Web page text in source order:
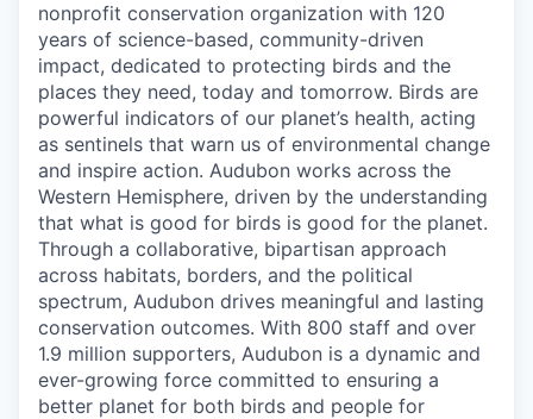
nonprofit conservation organization with 120
years of science-based, community-driven
impact, dedicated to protecting birds and the
places they need, today and tomorrow. Birds are
powerful indicators of our planet’s health, acting
as sentinels that warn us of environmental change
and inspire action. Audubon works across the
Western Hemisphere, driven by the understanding
that what is good for birds is good for the planet.
Through a collaborative, bipartisan approach
across habitats, borders, and the political
spectrum, Audubon drives meaningful and lasting
conservation outcomes. With 800 staff and over
1.9 million supporters, Audubon is a dynamic and
ever-growing force committed to ensuring a
better planet for both birds and people for